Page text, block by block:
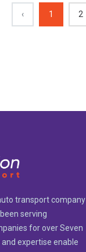
‹ 1 2
transport company
serving
for over Seven
expertise enable